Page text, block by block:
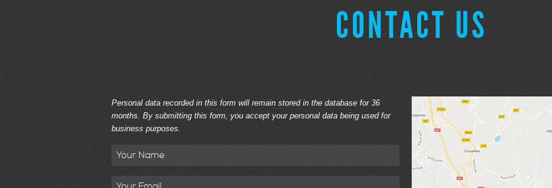
CONTACT US
Personal data recorded in this form will remain stored in the database for 36
months. By submitting this form, you accept your personal data being used for
business purposes.
Name
Email